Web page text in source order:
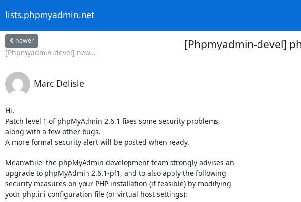
lists.phpmyadmin.net
newer
[Phpmyadmin-devel] new...
[Phpmyadmin-devel]
Marc Delisle
Hi,
Patch level 1 of phpMyAdmin 2.6.1 fixes some security problems,
along with a few other bugs.
A more formal security alert will be posted when ready.
Meanwhile, the phpMyAdmin development team strongly advises an
upgrade to phpMyAdmin 2.6.1-pl1, and to also apply the following
security measures on your PHP installation (if feasible) by modifying
your php.ini configuration file (or virtual host settings):